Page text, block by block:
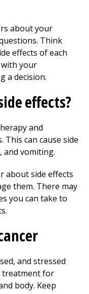
about your
Think
effects of each
your
a decision.
effects?
and
This can cause side
and vomiting.
about side effects
them. There may
you can take to
and stressed
treatment for
body. Keep